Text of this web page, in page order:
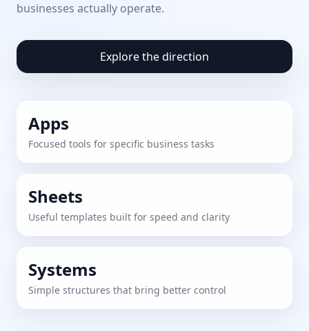
businesses actually operate.
Explore the direction
Apps
Focused tools for specific business tasks
Sheets
Useful templates built for speed and clarity
Systems
Simple structures that bring better control